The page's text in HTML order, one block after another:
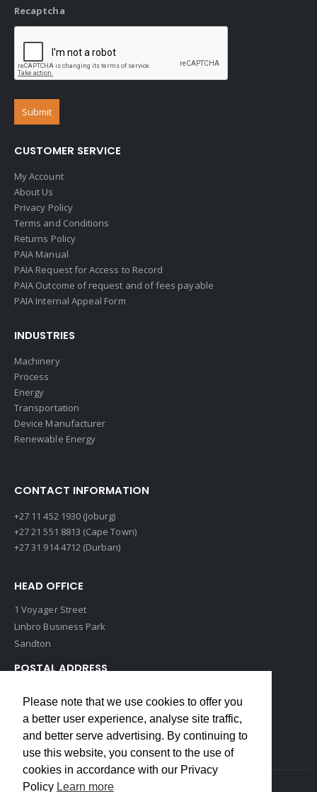
Recaptcha
CUSTOMER SERVICE
My Account
About Us
Privacy Policy
Terms and Conditions
Returns Policy
PAIA Manual
PAIA Request for Access to Record
PAIA Outcome of request and of fees payable
PAIA Internal Appeal Form
INDUSTRIES
Machinery
Process
Energy
Transportation
Device Manufacturer
Renewable Energy
CONTACT INFORMATION
+27 11 452 1930 (Joburg)
+27 21 551 8813 (Cape Town)
+27 31 914 4712 (Durban)
HEAD OFFICE
1 Voyager Street
Linbro Business Park
Sandton
POSTAL ADDRESS
Edenvale, 1609
South Africa
Please note that we use cookies to offer you
a better user experience, analyse site traffic,
and better serve advertising. By continuing to
use this website, you consent to the use of
cookies in accordance with our Privacy
Policy Learn more